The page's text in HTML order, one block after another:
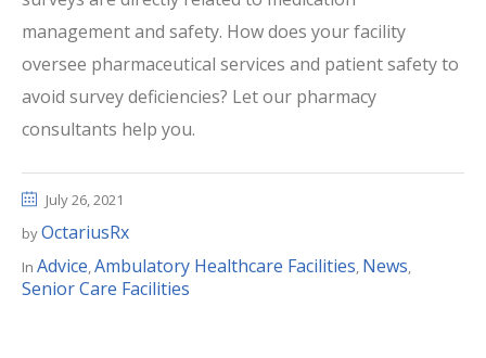
management and safety. How does your facility
oversee pharmaceutical services and patient safety to
avoid survey deficiencies? Let our pharmacy
consultants help you.
July 26, 2021
byOctariusRx
In Advice,Ambulatory Healthcare Facilities, News,
Senior Care Facilities